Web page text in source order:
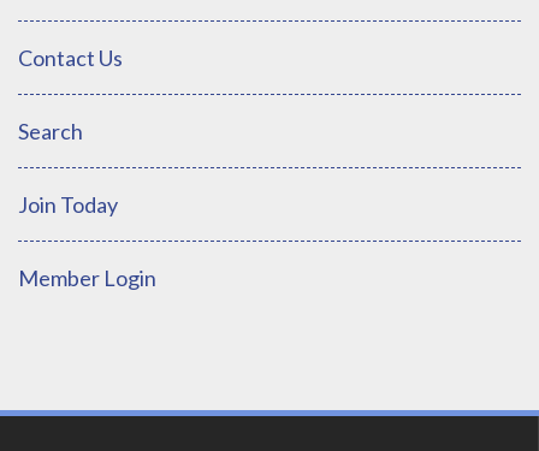
Contact Us
Search
Join Today
Member Login